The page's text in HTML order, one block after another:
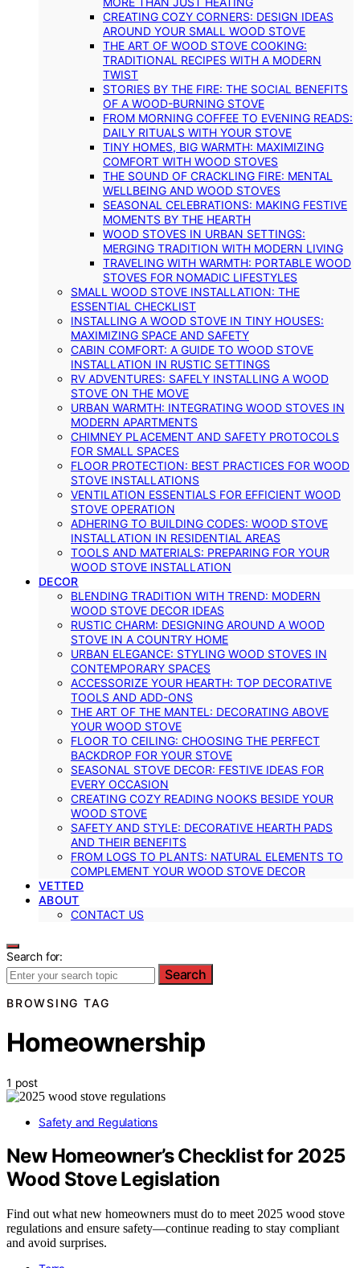
CREATING COZY CORNERS: DESIGN IDEAS
AROUND YOUR SMALL WOOD STOVE
THE ART OF WOOD STOVE COOKING:
TRADITIONAL RECIPES WITH A MODERN
TWIST
STORIES BY THE FIRE: THE SOCIAL BENEFITS
OF A WOOD-BURNING STOVE
FROM MORNING COFFEE TO EVENING READS:
DAILY RITUALS WITH YOUR STOVE
TINY HOMES, BIG WARMTH: MAXIMIZING
COMFORT WITH WOOD STOVES
THE SOUND OF CRACKLING FIRE: MENTAL
WELLBEING AND WOOD STOVES
SEASONAL CELEBRATIONS: MAKING FESTIVE
MOMENTS BY THE HEARTH
WOOD STOVES IN URBAN SETTINGS:
MERGING TRADITION WITH MODERN LIVING
TRAVELING WITH WARMTH: PORTABLE WOOD
STOVES FOR NOMADIC LIFESTYLES
SMALL WOOD STOVE INSTALLATION: THE
ESSENTIAL CHECKLIST
INSTALLING A WOOD STOVE IN TINY HOUSES:
MAXIMIZING SPACE AND SAFETY
CABIN COMFORT: A GUIDE TO WOOD STOVE
INSTALLATION IN RUSTIC SETTINGS
RV ADVENTURES: SAFELY INSTALLING A WOOD
STOVE ON THE MOVE
URBAN WARMTH: INTEGRATING WOOD STOVES IN
MODERN APARTMENTS
CHIMNEY PLACEMENT AND SAFETY PROTOCOLS
FOR SMALL SPACES
FLOOR PROTECTION: BEST PRACTICES FOR WOOD
STOVE INSTALLATIONS
VENTILATION ESSENTIALS FOR EFFICIENT WOOD
STOVE OPERATION
ADHERING TO BUILDING CODES: WOOD STOVE
INSTALLATION IN RESIDENTIAL AREAS
TOOLS AND MATERIALS: PREPARING FOR YOUR
WOOD STOVE INSTALLATION
DECOR
BLENDING TRADITION WITH TREND: MODERN
WOOD STOVE DECOR IDEAS
RUSTIC CHARM: DESIGNING AROUND A WOOD
STOVE IN A COUNTRY HOME
URBAN ELEGANCE: STYLING WOOD STOVES IN
CONTEMPORARY SPACES
ACCESSORIZE YOUR HEARTH: TOP DECORATIVE
TOOLS AND ADD-ONS
THE ART OF THE MANTEL: DECORATING ABOVE
YOUR WOOD STOVE
FLOOR TO CEILING: CHOOSING THE PERFECT
BACKDROP FOR YOUR STOVE
SEASONAL STOVE DECOR: FESTIVE IDEAS FOR
EVERY OCCASION
CREATING COZY READING NOOKS BESIDE YOUR
WOOD STOVE
SAFETY AND STYLE: DECORATIVE HEARTH PADS
AND THEIR BENEFITS
FROM LOGS TO PLANTS: NATURAL ELEMENTS TO
COMPLEMENT YOUR WOOD STOVE DECOR
VETTED
ABOUT
CONTACT US
Search for:
Search
BROWSING TAG
Homeownership
1 post
Safety and Regulations
New Homeowner’s Checklist for 2025
Wood Stove Legislation
Find out what new homeowners must do to meet 2025 wood stove
regulations and ensure safety—continue reading to stay compliant
and avoid surprises.